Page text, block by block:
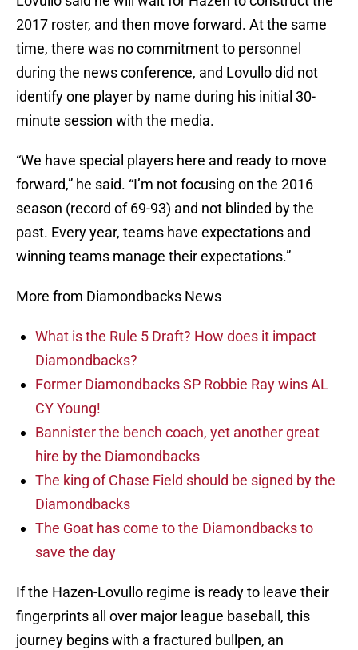
2017 roster, and then move forward. At the same
time, there was no commitment to personnel
during the news conference, and Lovullo did not
identify one player by name during his initial 30-
minute session with the media.
“We have special players here and ready to move
forward,” he said. “I’m not focusing on the 2016
season (record of 69-93) and not blinded by the
past. Every year, teams have expectations and
winning teams manage their expectations.”
More from Diamondbacks News
What is the Rule 5 Draft? How does it impact
Diamondbacks?
Former Diamondbacks SP Robbie Ray wins AL
CY Young!
Bannister the bench coach, yet another great
hire by the Diamondbacks
The king of Chase Field should be signed by the
Diamondbacks
The Goat has come to the Diamondbacks to
save the day
If the Hazen-Lovullo regime is ready to leave their
fingerprints all over major league baseball, this
journey begins with a fractured bullpen, an